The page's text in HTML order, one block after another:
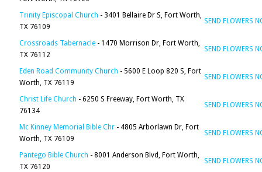
Trinity Episcopal Church - 3401 Bellaire Dr S, Fort Worth,
TX 76109
SEND FLOWERS
Crossroads Tabernacle - 1470 Morrison Dr, Fort Worth,
TX 76112
SEND FLOWERS
Eden Road Community Church - 5600 E Loop 820 S, Fort
Worth, TX 76119
SEND FLOWERS
Christ Life Church - 6250 S Freeway, Fort Worth, TX
76134
SEND FLOWERS
Mc Kinney Memorial Bible Chr - 4805 Arborlawn Dr, Fort
Worth, TX 76109
SEND FLOWERS
Pantego Bible Church - 8001 Anderson Blvd, Fort Worth,
TX 76120
SEND FLOWERS